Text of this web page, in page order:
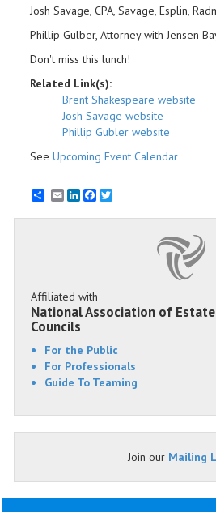
Josh Savage, CPA, Savage, Esplin,
Phillip Gulber, Attorney with Jensen
Don't miss this lunch!
Related Link(s):
Brent Shakespeare website
Josh Savage website
Phillip Gubler website
See Upcoming Event Calendar
EmailLinkedInFacebook
Affiliated with
National Association of
Councils
For the Public
For Professionals
Guide To Teaming
Join our Mailing